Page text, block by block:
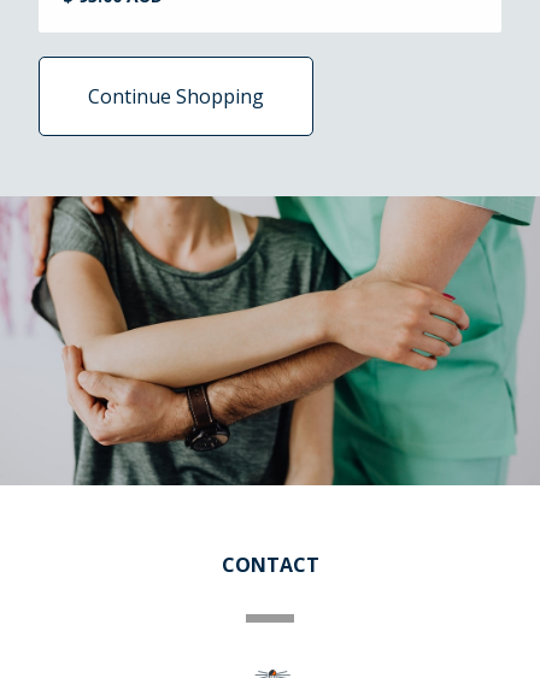
Continue Shopping
CONTACT